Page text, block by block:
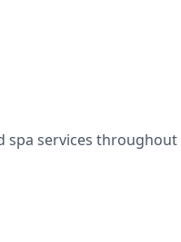
spa services throughout